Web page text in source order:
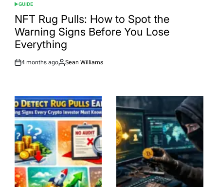
POSTED
IN
GUIDE
NFT Rug Pulls: How to Spot the
Warning Signs Before You Lose
Everything
Post
4 months ago
By:
Sean Williams